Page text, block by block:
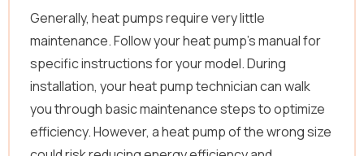
Generally, heat pumps require very little
maintenance. Follow your heat pump’s manual for
specific instructions for your model. During
installation, your heat pump technician can walk
you through basic maintenance steps to optimize
efficiency. However, a heat pump of the wrong size